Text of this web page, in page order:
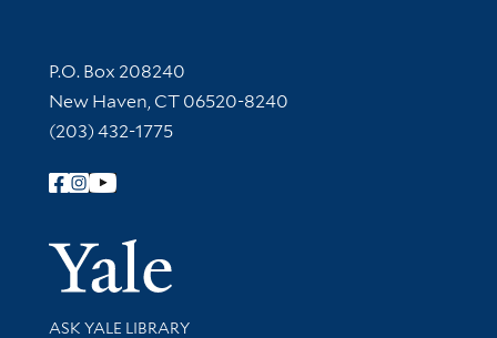
Contact Information
P.O. Box 208240
New Haven, CT 06520-8240
(203) 432-1775
Follow Yale Library
Yale
Library Services
ASK YALE LIBRARY